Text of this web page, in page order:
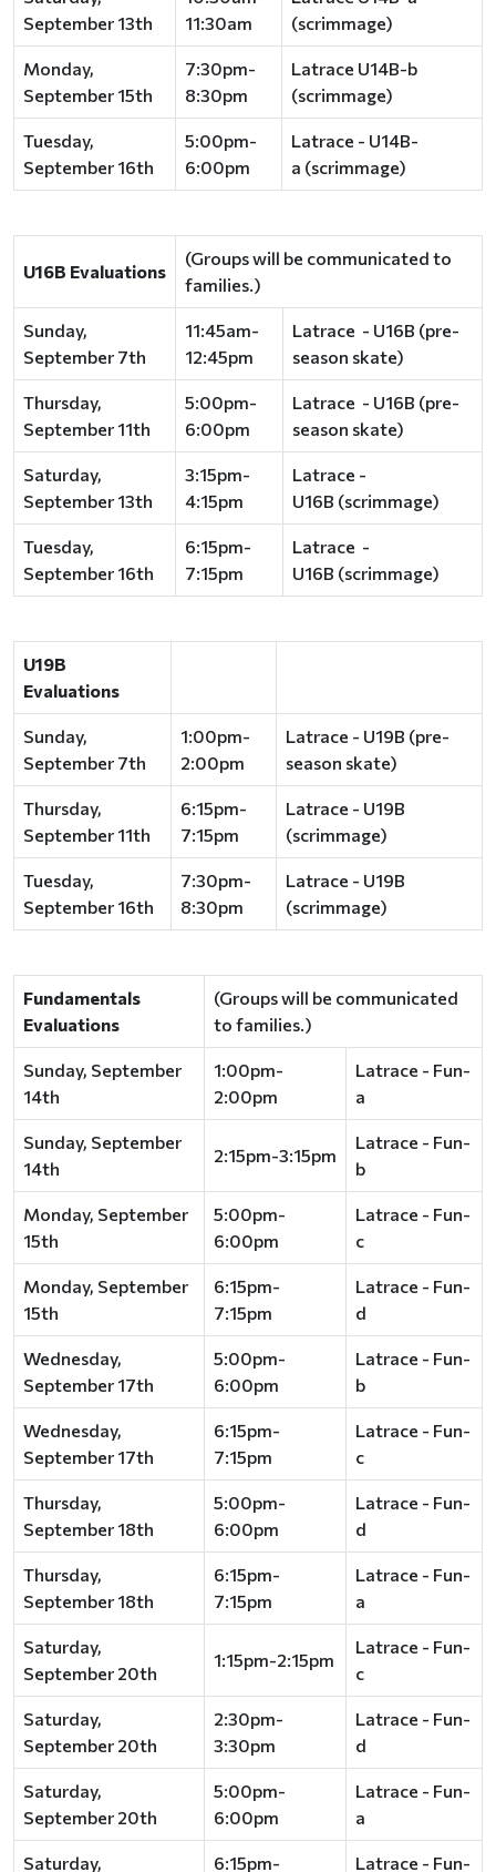
September 13th
11:30am
(scrimmage)
Monday,
September 15th
7:30pm-
8:30pm
Latrace U14B-b
(scrimmage)
Tuesday,
September 16th
5:00pm-
6:00pm
Latrace - U14B-
a (scrimmage)
U16B Evaluations
(Groups will be communicated to
families.)
Sunday,
September 7th
11:45am-
12:45pm
Latrace - U16B (pre-
season skate)
Thursday,
September 11th
5:00pm-
6:00pm
Latrace - U16B (pre-
season skate)
Saturday,
September 13th
3:15pm-
4:15pm
Latrace -
U16B (scrimmage)
Tuesday,
September 16th
6:15pm-
7:15pm
Latrace -
U16B (scrimmage)
U19B
Evaluations
Sunday,
September 7th
1:00pm-
2:00pm
Latrace - U19B (pre-
season skate)
Thursday,
September 11th
6:15pm-
7:15pm
Latrace - U19B
(scrimmage)
Tuesday,
September 16th
7:30pm-
8:30pm
Latrace - U19B
(scrimmage)
Fundamentals
Evaluations
(Groups will be communicated
to families.)
Sunday, September
14th
1:00pm-
2:00pm
Latrace - Fun-
a
Sunday, September
14th
2:15pm-3:15pm
Latrace - Fun-
b
Monday, September
15th
5:00pm-
6:00pm
Latrace - Fun-
c
Monday, September
15th
6:15pm-
7:15pm
Latrace - Fun-
d
Wednesday,
September 17th
5:00pm-
6:00pm
Latrace - Fun-
b
Wednesday,
September 17th
6:15pm-
7:15pm
Latrace - Fun-
c
Thursday,
September 18th
5:00pm-
6:00pm
Latrace - Fun-
d
Thursday,
September 18th
6:15pm-
7:15pm
Latrace - Fun-
a
Saturday,
September 20th
1:15pm-2:15pm
Latrace - Fun-
c
Saturday,
September 20th
2:30pm-
3:30pm
Latrace - Fun-
d
Saturday,
September 20th
5:00pm-
6:00pm
Latrace - Fun-
a
Saturday, 6:15pm- Latrace - Fun-